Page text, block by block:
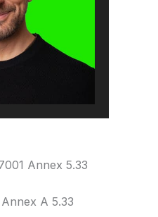
Annex 5.33
A 5.33